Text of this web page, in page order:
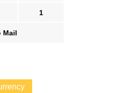
1
Mail